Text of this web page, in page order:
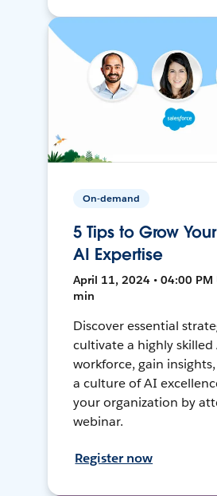
On-demand
5 Tips to Grow Your
AI Expertise
April 11, 2024 • 04:00 PM
min
Discover essential
cultivate a highly skilled
workforce, gain
a culture of AI
your organization by
webinar.
Register now